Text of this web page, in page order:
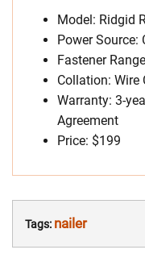
Model: Ridgid
Power Source:
Fastener
Collation: Wire
Warranty: 3-
Agreement
Price: $199
Tags: nailer